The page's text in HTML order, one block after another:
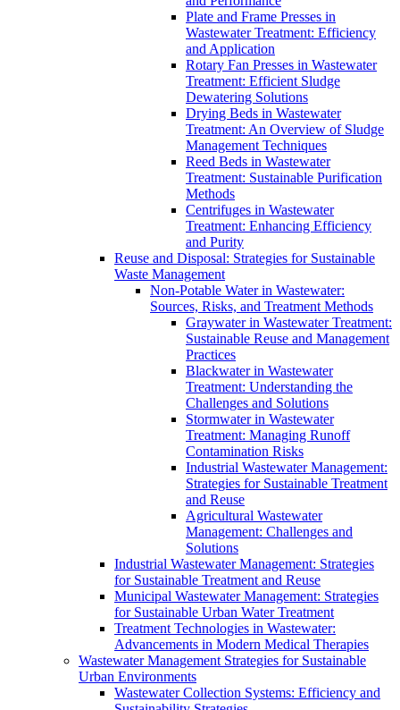
Plate and Frame Presses in
Wastewater Treatment: Efficiency
and Application
Rotary Fan Presses in Wastewater
Treatment: Efficient Sludge
Dewatering Solutions
Drying Beds in Wastewater
Treatment: An Overview of Sludge
Management Techniques
Reed Beds in Wastewater
Treatment: Sustainable Purification
Methods
Centrifuges in Wastewater
Treatment: Enhancing Efficiency
and Purity
Reuse and Disposal: Strategies for Sustainable
Waste Management
Non-Potable Water in Wastewater:
Sources, Risks, and Treatment Methods
Graywater in Wastewater Treatment:
Sustainable Reuse and Management
Practices
Blackwater in Wastewater
Treatment: Understanding the
Challenges and Solutions
Stormwater in Wastewater
Treatment: Managing Runoff
Contamination Risks
Industrial Wastewater Management:
Strategies for Sustainable Treatment
and Reuse
Agricultural Wastewater
Management: Challenges and
Solutions
Industrial Wastewater Management: Strategies
for Sustainable Treatment and Reuse
Municipal Wastewater Management: Strategies
for Sustainable Urban Water Treatment
Treatment Technologies in Wastewater:
Advancements in Modern Medical Therapies
Wastewater Management Strategies for Sustainable
Urban Environments
Wastewater Collection Systems: Efficiency and